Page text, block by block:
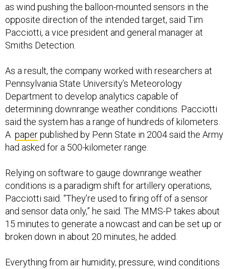
as wind pushing the balloon-mounted sensors in the
opposite direction of the intended target, said Tim
Pacciotti, a vice president and general manager at
Smiths Detection.
As a result, the company worked with researchers at
Pennsylvania State University’s Meteorology
Department to develop analytics capable of
determining downrange weather conditions. Pacciotti
said the system has a range of hundreds of kilometers.
A paperpublished by Penn State in 2004 said the Army
had asked for a 500-kilometer range.
Relying on software to gauge downrange weather
conditions is a paradigm shift for artillery operations,
Pacciotti said. “They’re used to firing off of a sensor
and sensor data only,” he said. The MMS-P takes about
15 minutes to generate a nowcast and can be set up or
broken down in about 20 minutes, he added.
Everything from air humidity, pressure, wind conditions